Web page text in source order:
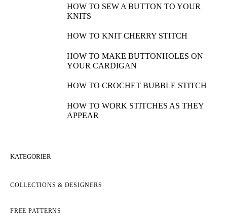
HOW TO SEW A BUTTON TO YOUR
KNITS
HOW TO KNIT CHERRY STITCH
HOW TO MAKE BUTTONHOLES ON
YOUR CARDIGAN
HOW TO CROCHET BUBBLE STITCH
HOW TO WORK STITCHES AS THEY
APPEAR
KATEGORIER
COLLECTIONS & DESIGNERS
FREE PATTERNS